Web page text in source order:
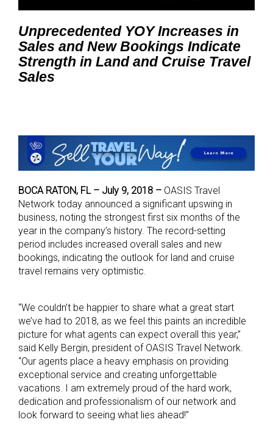
Unprecedented YOY Increases in
Sales and New Bookings Indicate
Strength in Land and Cruise Travel
Sales
BOCA RATON, FL – July 9, 2018 – OASIS Travel
Network today announced a significant upswing in
business, noting the strongest first six months of the
year in the company’s history. The record-setting
period includes increased overall sales and new
bookings, indicating the outlook for land and cruise
travel remains very optimistic.
“We couldn’t be happier to share what a great start
we’ve had to 2018, as we feel this paints an incredible
picture for what agents can expect overall this year,”
said Kelly Bergin, president of OASIS Travel Network.
“Our agents place a heavy emphasis on providing
exceptional service and creating unforgettable
vacations. I am extremely proud of the hard work,
dedication and professionalism of our network and
look forward to seeing what lies ahead!”